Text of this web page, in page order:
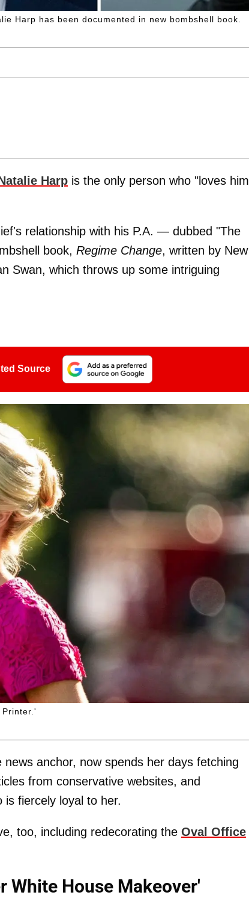
Harp has been documented in new bombshell book.
Harp is the only person who "loves him
relationship with his P.A. — dubbed "The
book, Regime Change, written by New
Swan, which throws up some intriguing
Source
anchor, now spends her days fetching
from conservative websites, and
fiercely loyal to her.
too, including redecorating the Oval Office
White House Makeover'